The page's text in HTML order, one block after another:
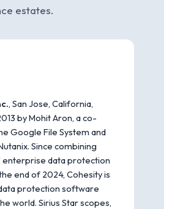
estates.
, San Jose, California,
by Mohit Aron, a co-
Google File System and
Since combining
enterprise data protection
end of 2024, Cohesity is
protection software
world. Sirius Star scopes,